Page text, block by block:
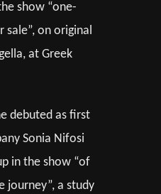
show “one-
on original
at Greek
debuted as first
Sonia Nifosi
in the show “of
journey”, a study